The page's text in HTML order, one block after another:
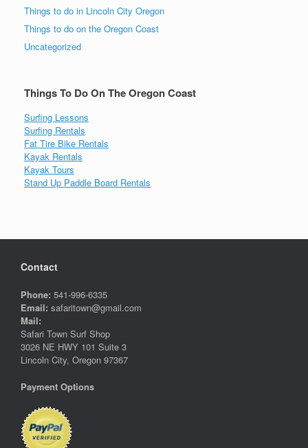
Things to do in Lincoln City Oregon
Things to do on the Oregon Coast
Uncategorized
Things To Do On The Oregon Coast
Surfing Lessons
Surfing Rentals
Fat Tire Bike Rentals
Kayak Rentals
Kayak Tours
Stand Up Paddle Board Rentals
Contact
Phone: 541-996-6335
Email: safaritown@gmail.com
Mail:
Safari Town Surf Shop
3026 NE HWY 101 Suite 3
Lincoln City, Oregon 97367
Payment Options